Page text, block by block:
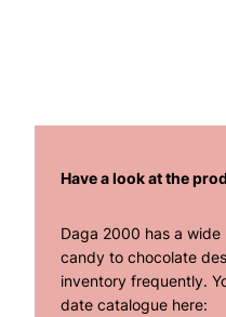
Have a look at the
Daga 2000 has a
candy to chocolate
inventory frequently.
date catalogue here: